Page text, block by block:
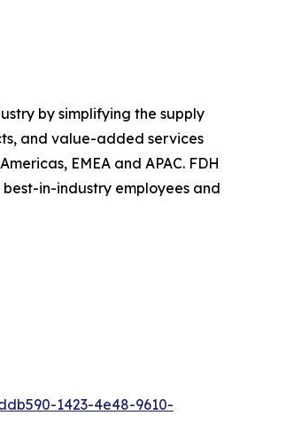
by simplifying the supply
and value-added services
EMEA and APAC. FDH
best-in-industry employees and
1423-4e48-9610-